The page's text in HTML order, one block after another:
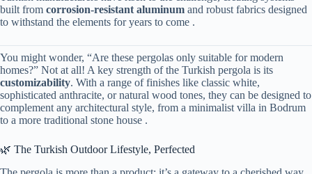
built from ​ ​corrosion-resistant aluminum​ ​ and robust fabrics designed
to withstand the elements for years to come .
You might wonder, “Are these pergolas only suitable for modern
homes?” Not at all! A key strength of the Turkish pergola is its ​
customizability​​. With a range of finishes like classic white,
sophisticated anthracite, or natural wood tones, they can be designed to
complement any architectural style, from a minimalist villa in Bodrum
to a more traditional stone house .
🌿 The Turkish Outdoor Lifestyle, Perfected